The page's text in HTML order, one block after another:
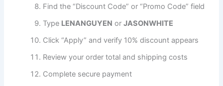
Find the “Discount Code” or “Promo Code” field
Type LENANGUYEN orJASONWHITE
Click “Apply” and verify 10% discount appears
Review your order total and shipping costs
Complete secure payment